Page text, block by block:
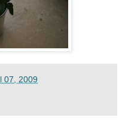
07, 2009